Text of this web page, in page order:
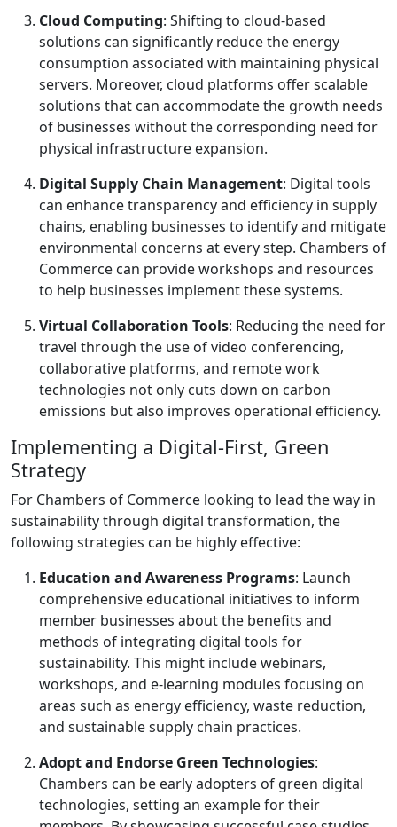
Cloud Computing: Shifting to cloud-based
solutions can significantly reduce the energy
consumption associated with maintaining physical
servers. Moreover, cloud platforms offer scalable
solutions that can accommodate the growth needs
of businesses without the corresponding need for
physical infrastructure expansion.
Digital Supply Chain Management: Digital tools
can enhance transparency and efficiency in supply
chains, enabling businesses to identify and mitigate
environmental concerns at every step. Chambers of
Commerce can provide workshops and resources
to help businesses implement these systems.
Virtual Collaboration Tools: Reducing the need for
travel through the use of video conferencing,
collaborative platforms, and remote work
technologies not only cuts down on carbon
emissions but also improves operational efficiency.
Implementing a Digital-First, Green
Strategy
For Chambers of Commerce looking to lead the way in
sustainability through digital transformation, the
following strategies can be highly effective:
Education and Awareness Programs: Launch
comprehensive educational initiatives to inform
member businesses about the benefits and
methods of integrating digital tools for
sustainability. This might include webinars,
workshops, and e-learning modules focusing on
areas such as energy efficiency, waste reduction,
and sustainable supply chain practices.
Adopt and Endorse Green Technologies:
Chambers can be early adopters of green digital
technologies, setting an example for their